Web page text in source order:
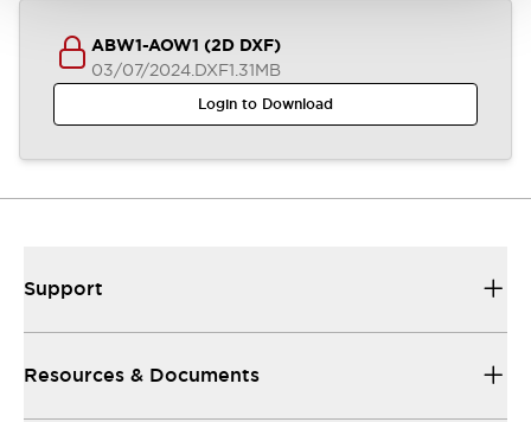
ABW1-AOW1 (2D DXF)
03/07/2024.DXF1.31MB
Login to Download
Support
Resources & Documents